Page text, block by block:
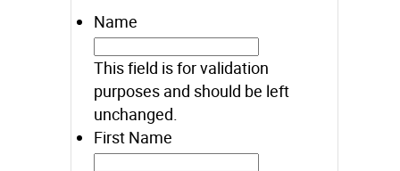
Name
This field is for validation
purposes and should be left
unchanged.
First Name